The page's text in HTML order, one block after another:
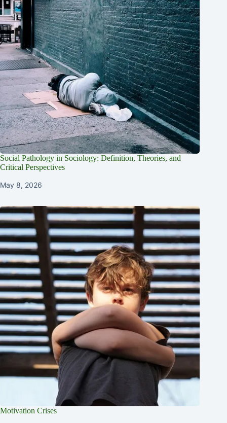
Social Pathology in Sociology: Definition, Theories, and
Critical Perspectives
May 8, 2026
Motivation Crises